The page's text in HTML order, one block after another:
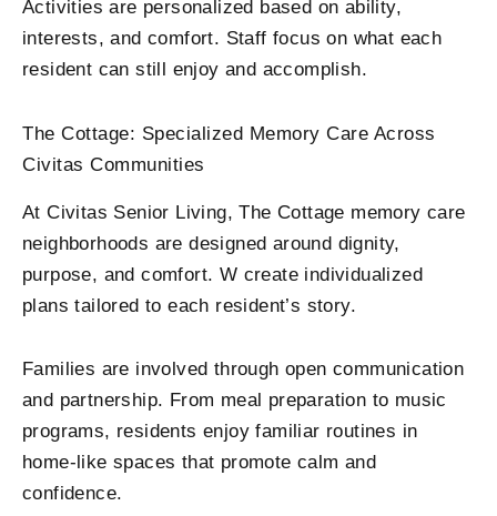
Activities are personalized based on ability,
interests, and comfort. Staff focus on what each
resident can still enjoy and accomplish.
The Cottage: Specialized Memory Care Across
Civitas Communities
At Civitas Senior Living, The Cottage memory care
neighborhoods are designed around dignity,
purpose, and comfort. W create individualized
plans tailored to each resident’s story.
Families are involved through open communication
and partnership. From meal preparation to music
programs, residents enjoy familiar routines in
home-like spaces that promote calm and
confidence.